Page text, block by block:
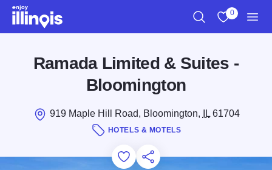
Skip to main content
0
Ramada Limited & Suites -
Bloomington
919 Maple Hill Road, Bloomington, IL61704
HOTELS & MOTELS
Add to Favorites
Save for Later
Share this